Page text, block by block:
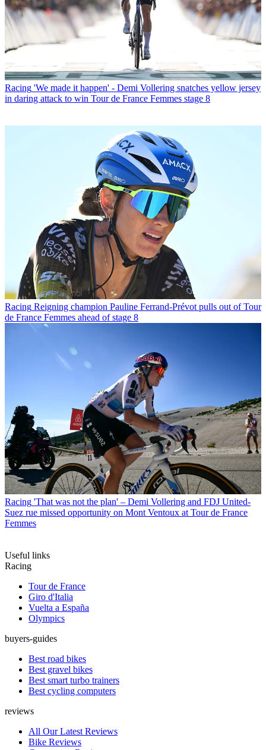
Racing 'We made it happen' - Demi Vollering snatches yellow jersey
in daring attack to win Tour de France Femmes stage 8
Racing Reigning champion Pauline Ferrand-Prévot pulls out of Tour
de France Femmes ahead of stage 8
Racing 'That was not the plan' – Demi Vollering and FDJ United-
Suez rue missed opportunity on Mont Ventoux at Tour de France
Femmes
Useful links
Racing
Tour de France
Giro d'Italia
Vuelta a España
Olympics
buyers-guides
Best road bikes
Best gravel bikes
Best smart turbo trainers
Best cycling computers
reviews
All Our Latest Reviews
Bike Reviews